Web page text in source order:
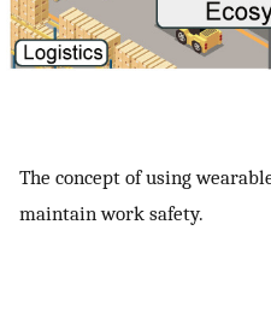
The concept of using
maintain work safety.